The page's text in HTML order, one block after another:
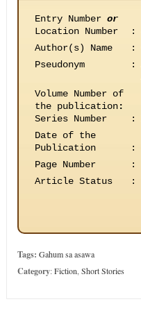
Entry Number or
Location Number
:
Author(s) Name
:
Pseudonym
:
Volume Number of
the publication:
Series Number
:
Date of the
Publication
:
Page Number
:
Article Status
:
Tags: Gahum sa asawa
Category:Fiction Short Stories